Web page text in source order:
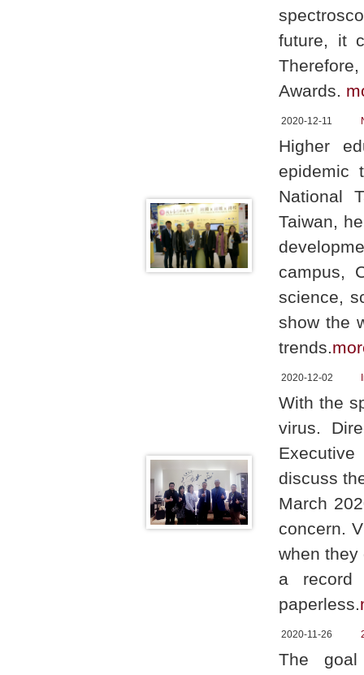
future, it
Awards.
2020-12-11
Higher
epidemic
National
Taiwan,
campus,
science,
show the
trends.
2020-12-02
With the
virus.
discuss
March
concern.
when
a record
paperless.
2020-11-26
The goal